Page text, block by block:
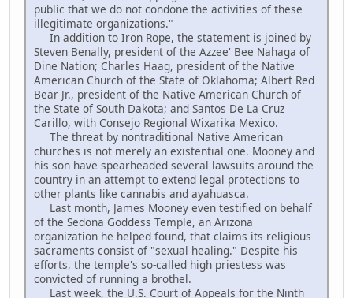
public that we do not condone the activities of these
illegitimate organizations."
In addition to Iron Rope, the statement is joined by
Steven Benally, president of the Azzee' Bee Nahaga of
Dine Nation; Charles Haag, president of the Native
American Church of the State of Oklahoma; Albert Red
Bear Jr., president of the Native American Church of
the State of South Dakota; and Santos De La Cruz
Carillo, with Consejo Regional Wixarika Mexico.
The threat by nontraditional Native American
churches is not merely an existential one. Mooney and
his son have spearheaded several lawsuits around the
country in an attempt to extend legal protections to
other plants like cannabis and ayahuasca.
Last month, James Mooney even testified on behalf
of the Sedona Goddess Temple, an Arizona
organization he helped found, that claims its religious
sacraments consist of "sexual healing." Despite his
efforts, the temple's so-called high priestess was
convicted of running a brothel.
Last week, the U.S. Court of Appeals for the Ninth